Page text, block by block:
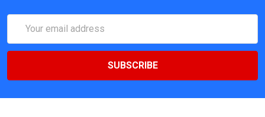
Address